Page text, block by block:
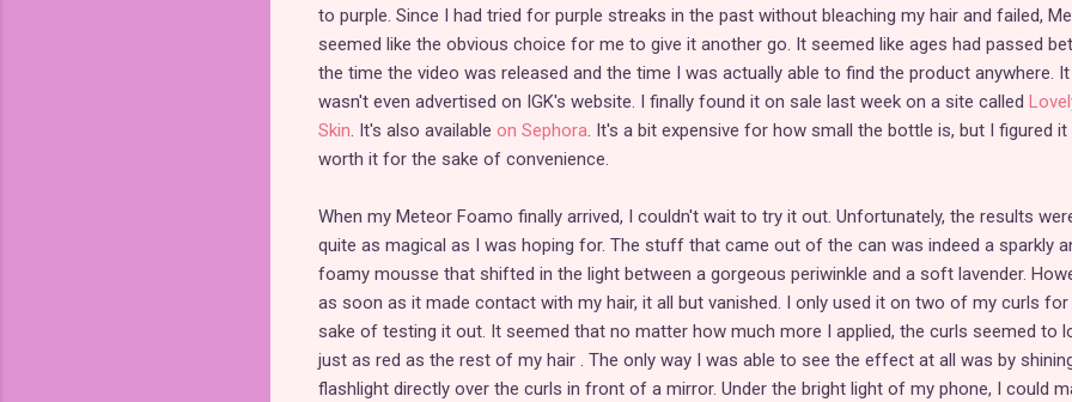
to purple. Since I had tried for purple streaks in the past without bleaching my hair and failed,
seemed like the obvious choice for me to give it another go. It seemed like ages had passed
the time the video was released and the time I was actually able to find the product anywhere. It
wasn't even advertised on IGK's website. I finally found it on sale last week on a site called
Skin. It's also available on Sephora. It's a bit expensive for how small the bottle is, but I figured it
worth it for the sake of convenience.
When my Meteor Foamo finally arrived, I couldn't wait to try it out. Unfortunately, the results
quite as magical as I was hoping for. The stuff that came out of the can was indeed a sparkly
foamy mousse that shifted in the light between a gorgeous periwinkle and a soft lavender.
as soon as it made contact with my hair, it all but vanished. I only used it on two of my curls for
sake of testing it out. It seemed that no matter how much more I applied, the curls seemed to
just as red as the rest of my hair . The only way I was able to see the effect at all was by
flashlight directly over the curls in front of a mirror. Under the bright light of my phone, I could